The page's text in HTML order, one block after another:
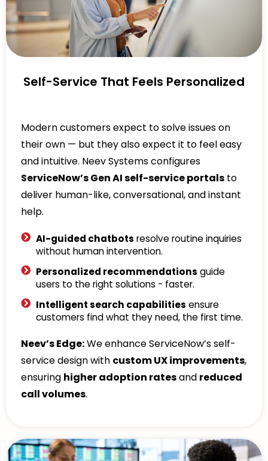
Self-Service That Feels Personalized
Modern customers expect to solve issues on
their own — but they also expect it to feel easy
and intuitive. Neev Systems configures
ServiceNow’s Gen AI self-service portals to
deliver human-like, conversational, and instant
help.
AI-guided chatbots resolve routine inquiries
without human intervention.
Personalized recommendations guide
users to the right solutions - faster.
Intelligent search capabilities ensure
customers find what they need, the first time.
Neev’s Edge:We enhance ServiceNow’s self-
service design with custom UX improvements,
ensuring higher adoption ratesand reduced
call volumes.